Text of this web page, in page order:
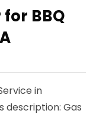
BBQ
in
description: Gas